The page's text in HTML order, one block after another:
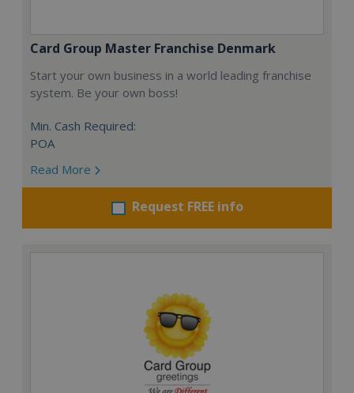
Card Group Master Franchise Denmark
Start your own business in a world leading franchise
system. Be your own boss!
Min. Cash Required:
POA
Read More
Request FREE info